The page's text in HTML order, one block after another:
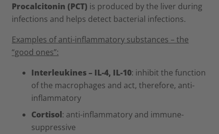
Procalcitonin (PCT) is produced by the liver during
infections and helps detect bacterial infections.
Examples of anti-inflammatory substances – the
“good ones”:
Interleukines – IL-4, IL-10: inhibit the function
of the macrophages and act, therefore, anti-
inflammatory
Cortisol: anti-inflammatory and immune-
suppressive